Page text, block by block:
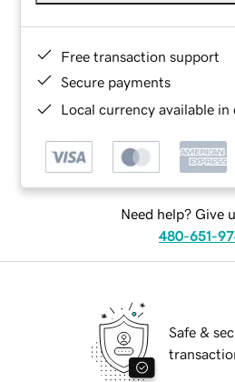
Free transaction support
Secure payments
Local currency available
Need help? Give
480-651-
Safe &